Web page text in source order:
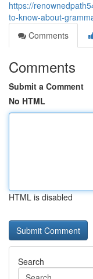
https://
to-know-about-
Comments
Comments
Submit a Comment
No HTML
HTML is disabled
Search